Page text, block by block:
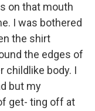
on that mouth
I was bothered
the shirt
the edges of
childlike body. I
but my
get- ting off at